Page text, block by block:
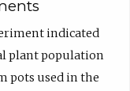
indicated
plant population
pots used in the